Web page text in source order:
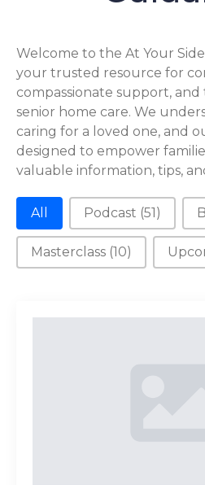
Welcome to the At Your
your trusted resource for
compassionate support,
senior home care. We
caring for a loved one, and
designed to empower
valuable information, tips,
New Category
All Podcast (51)
Masterclass (10)